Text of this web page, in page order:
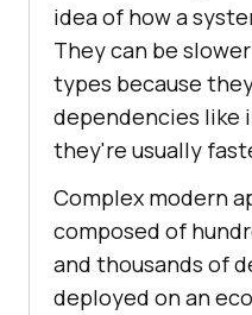
idea of how a
They can be
types because
dependencies
they're usually
Complex modern
composed of
and thousands of
deployed on an